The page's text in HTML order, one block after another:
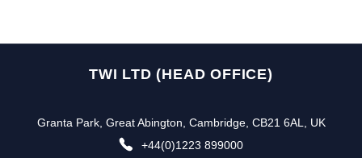
TWI LTD (HEAD OFFICE)
Granta Park, Great Abington, Cambridge, CB21 6AL, UK
+44(0)1223 899000